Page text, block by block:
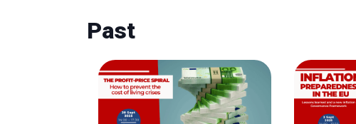
Past